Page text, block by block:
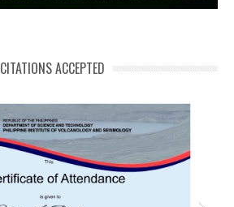
CITATIONS ACCEPTED